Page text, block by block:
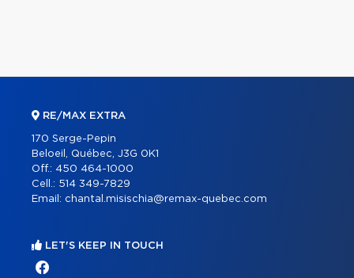
RE/MAX EXTRA
170 Serge-Pepin
Beloeil, Québec, J3G 0K1
Off.: 450 464-1000
Cell.: 514 349-7829
Email: chantal.misischia@remax-quebec.com
LET'S KEEP IN TOUCH